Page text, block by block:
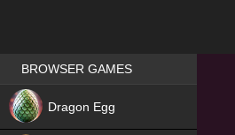
Games place
BROWSER GAMES
Dragon Egg